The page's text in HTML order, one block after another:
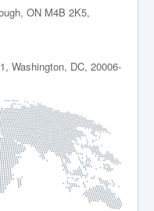
ON M4B 2K5,
Washington, DC, 20006-